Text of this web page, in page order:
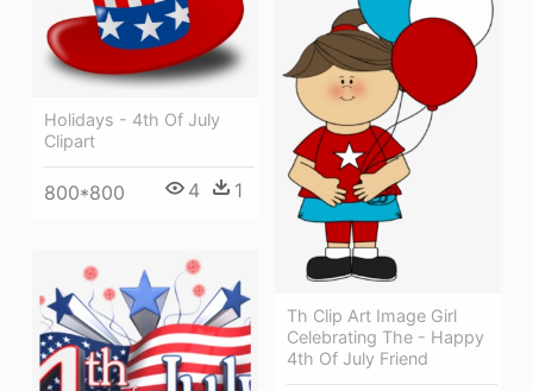
Holidays - 4th Of July
Clipart
800*800 4 1
Th Clip Art Image Girl
Celebrating The - Happy
4th Of July Friend